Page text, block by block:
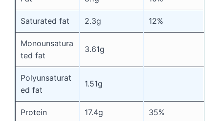
Saturated fat 2.3g 12%
Monounsatura
ted fat
3.61g
Polyunsaturat
ed fat
1.51g
Protein 17.4g 35%